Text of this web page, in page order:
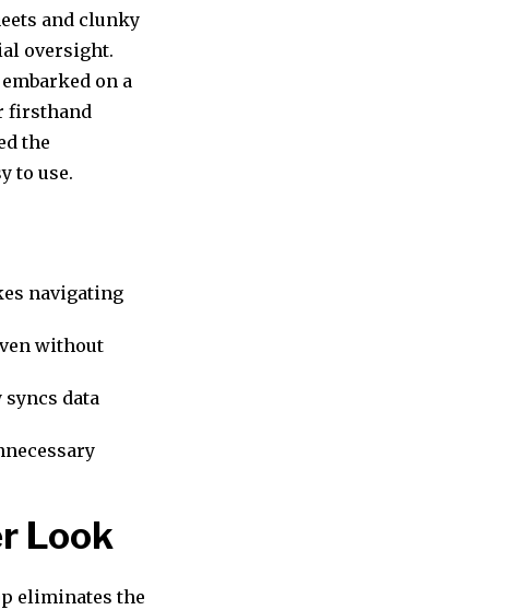
and clunky
oversight.
on a
firsthand
the
to use.
navigating
without
data
Look
eliminates the